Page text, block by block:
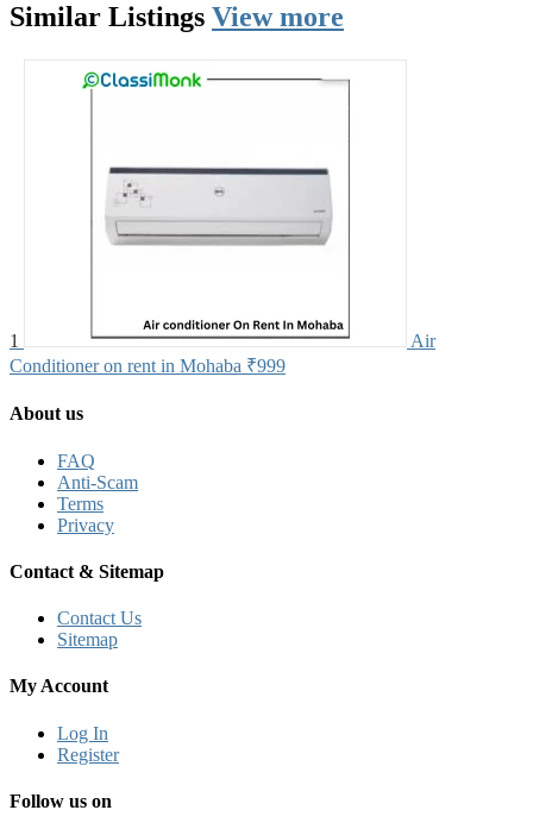
Similar Listings View more
1
Air
Conditioner on rent in Mohaba ₹999
About us
FAQ
Anti-Scam
Terms
Privacy
Contact & Sitemap
Contact Us
Sitemap
My Account
Log In
Register
Follow us on